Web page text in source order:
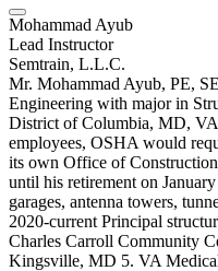
Mohammad Ayub
Lead Instructor
Semtrain, L.L.C.
Mr. Mohammad Ayub, PE,
Engineering with major in
District of Columbia, MD, VA
employees, OSHA would
its own Office of
until his retirement on
garages, antenna towers,
2020-current Principal
Charles Carroll Community
Kingsville, MD 5. VA